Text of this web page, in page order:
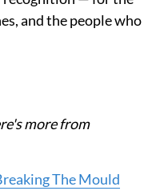
and the people who
more from
The Mould